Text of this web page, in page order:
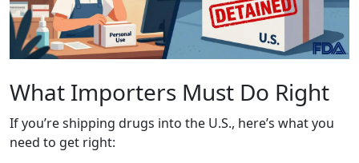
What Importers Must Do Right
If you’re shipping drugs into the U.S., here’s what you
need to get right: